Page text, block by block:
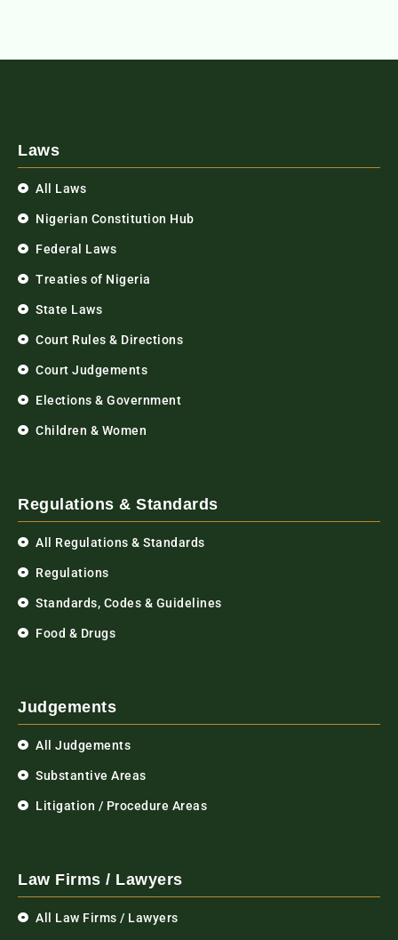
Laws
All Laws
Nigerian Constitution Hub
Federal Laws
Treaties of Nigeria
State Laws
Court Rules & Directions
Court Judgements
Elections & Government
Children & Women
Regulations & Standards
All Regulations & Standards
Regulations
Standards, Codes & Guidelines
Food & Drugs
Judgements
All Judgements
Substantive Areas
Litigation / Procedure Areas
Law Firms / Lawyers
All Law Firms / Lawyers